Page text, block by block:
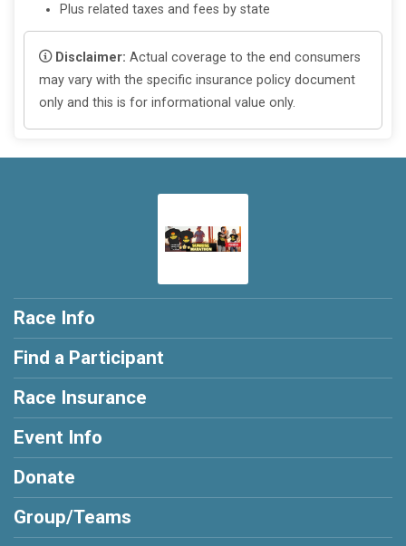
Plus related taxes and fees by state
Disclaimer: Actual coverage to the end consumers
may vary with the specific insurance policy document
only and this is for informational value only.
Race Info
Find a Participant
Race Insurance
Event Info
Donate
Group/Teams